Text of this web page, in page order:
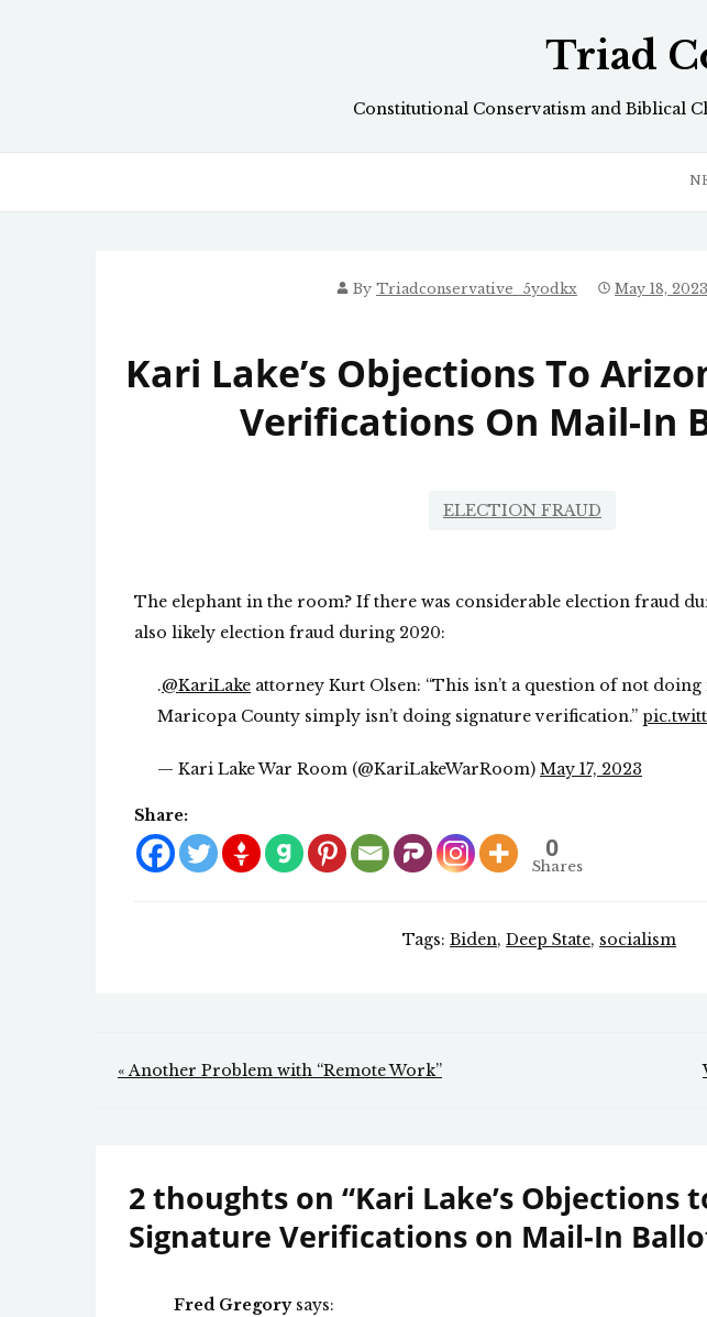
Triad
Constitutional Conservatism and Biblical
By Triadconservative_5yodkx May 18, 2023
Kari Lake’s Objections To
Verifications On Mail-In
ELECTION FRAUD
The elephant in the room? If there was considerable election fraud
also likely election fraud during 2020:
.@KariLake attorney Kurt Olsen: “This isn’t a question of not
Maricopa County simply isn’t doing signature verification.”
— Kari Lake War Room (@KariLakeWarRoom) May 17, 2023
Share:
0
Shares
Tags: Biden, Deep State, socialism
Post
« Another Problem with “Remote Work”
2 thoughts on “Kari Lake’s Objections
Signature Verifications on Mail-In
Fred Gregory says: